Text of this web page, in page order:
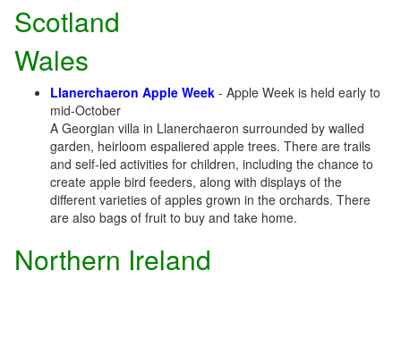
Scotland
Wales
Llanerchaeron Apple Week - Apple Week is held early to
mid-October
A Georgian villa in Llanerchaeron surrounded by walled
garden, heirloom espaliered apple trees. There are trails
and self-led activities for children, including the chance to
create apple bird feeders, along with displays of the
different varieties of apples grown in the orchards. There
are also bags of fruit to buy and take home.
Northern Ireland